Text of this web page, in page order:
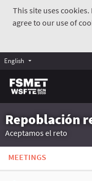
This site uses
agree to our use of
English
Repoblación
Aceptamos el reto
MEETINGS